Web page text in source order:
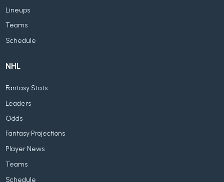
Lineups
Teams
Schedule
NHL
Fantasy Stats
Leaders
Odds
Fantasy Projections
Player News
Teams
Schedule